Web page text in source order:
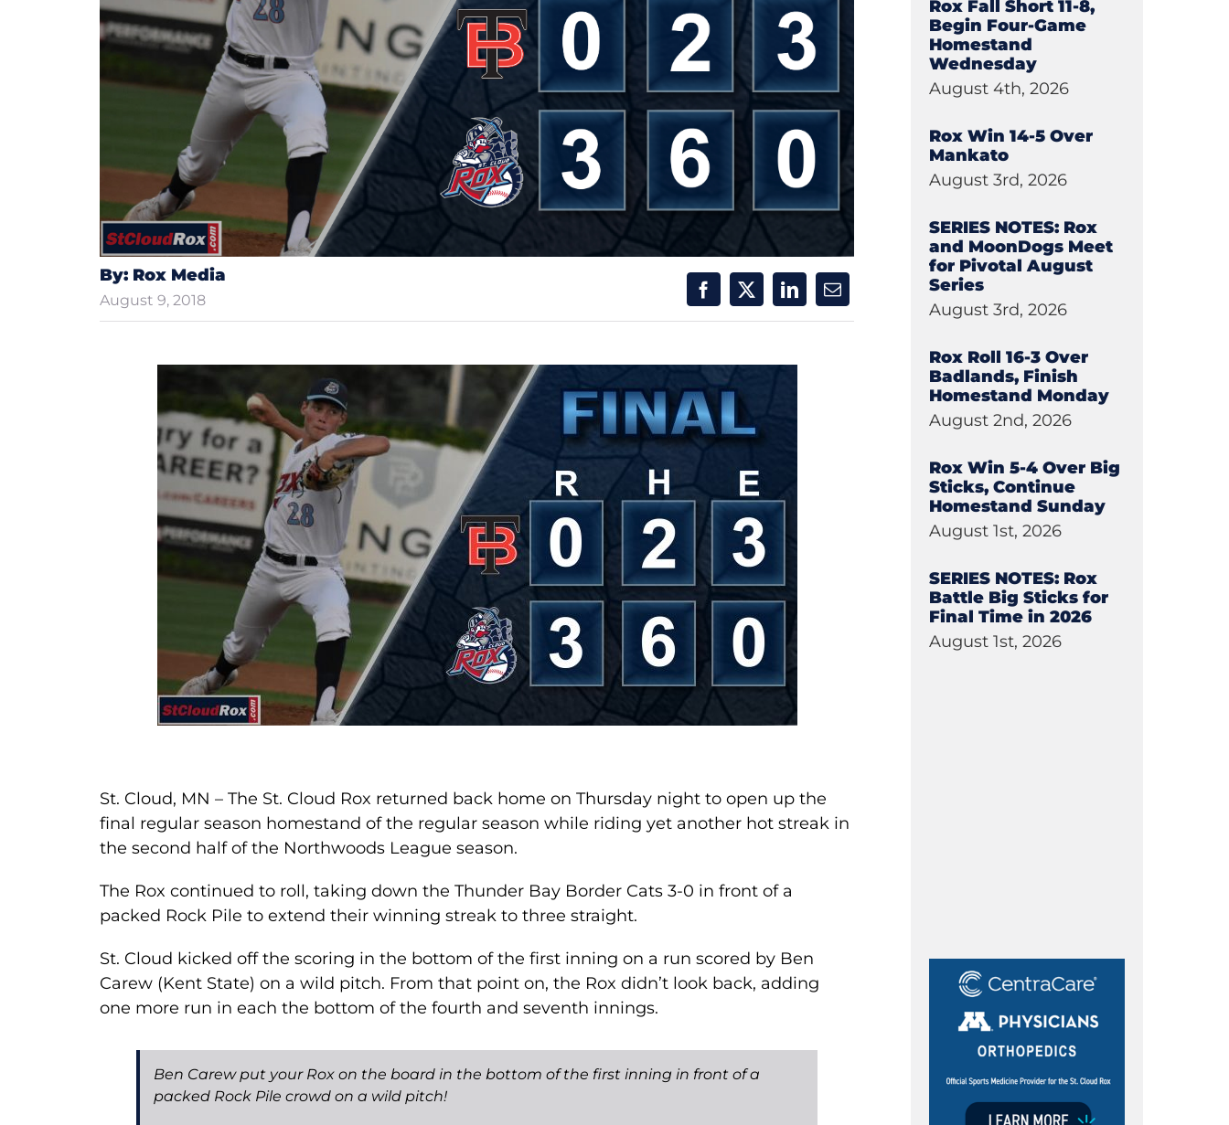
By: Rox Media
August 9, 2018
St. Cloud, MN – The St. Cloud Rox returned back home on Thursday night to open up the
final regular season homestand of the regular season while riding yet another hot streak in
the second half of the Northwoods League season.
The Rox continued to roll, taking down the Thunder Bay Border Cats 3-0 in front of a
packed Rock Pile to extend their winning streak to three straight.
St. Cloud kicked off the scoring in the bottom of the first inning on a run scored by Ben
Carew (Kent State) on a wild pitch. From that point on, the Rox didn’t look back, adding
one more run in each the bottom of the fourth and seventh innings.
Ben Carew put your Rox on the board in the bottom of the first inning in front of a
packed Rock Pile crowd on a wild pitch!
Rox Fall Short 11-8,
Begin Four-Game
Homestand
Wednesday
August 4th, 2026
Rox Win 14-5 Over
Mankato
August 3rd, 2026
SERIES NOTES: Rox
and MoonDogs Meet
for Pivotal August
Series
August 3rd, 2026
Rox Roll 16-3 Over
Badlands, Finish
Homestand Monday
August 2nd, 2026
Rox Win 5-4 Over Big
Sticks, Continue
Homestand Sunday
August 1st, 2026
SERIES NOTES: Rox
Battle Big Sticks for
Final Time in 2026
August 1st, 2026